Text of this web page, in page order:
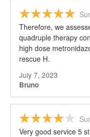
Therefore, we
quadruple therapy
high dose
rescue H.
July 7, 2023
Bruno
Very good service 5